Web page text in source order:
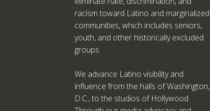
racism toward Latino and marginalized
communities, which includes seniors,
youth, and other historically excluded
groups.
We advance Latino visibility and
influence from the halls of Washington,
D.C., to the studios of Hollywood.